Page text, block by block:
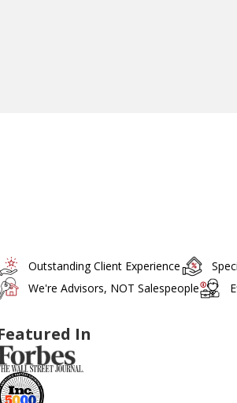
Outstanding Client Experience
We're Advisors, NOT Salespeople
In